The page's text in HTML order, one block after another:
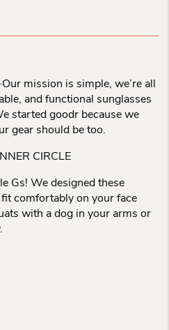
mission is simple, we’re all
and functional sunglasses
started goodr because we
gear should be too.
CIRCLE
Gs! We designed these
comfortably on your face
with a dog in your arms or